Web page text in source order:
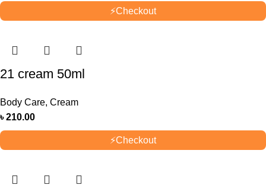
⚡Checkout
21 cream 50ml
Body Care, Cream
৳210.00
⚡Checkout